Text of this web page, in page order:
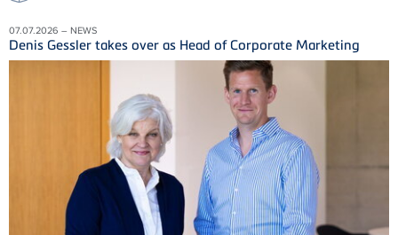
07.07.2026 – NEWS
Denis Gessler takes over as Head of Corporate Marketing